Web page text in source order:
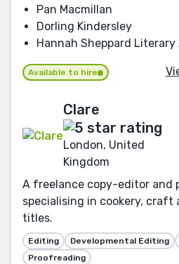
Pan Macmillan
Dorling Kindersley
Hannah Sheppard
Available to hire
Clare
London, United
Kingdom
A freelance copy-editor and
specialising in cookery,
titles.
Editing Developmental Editing
Proofreading